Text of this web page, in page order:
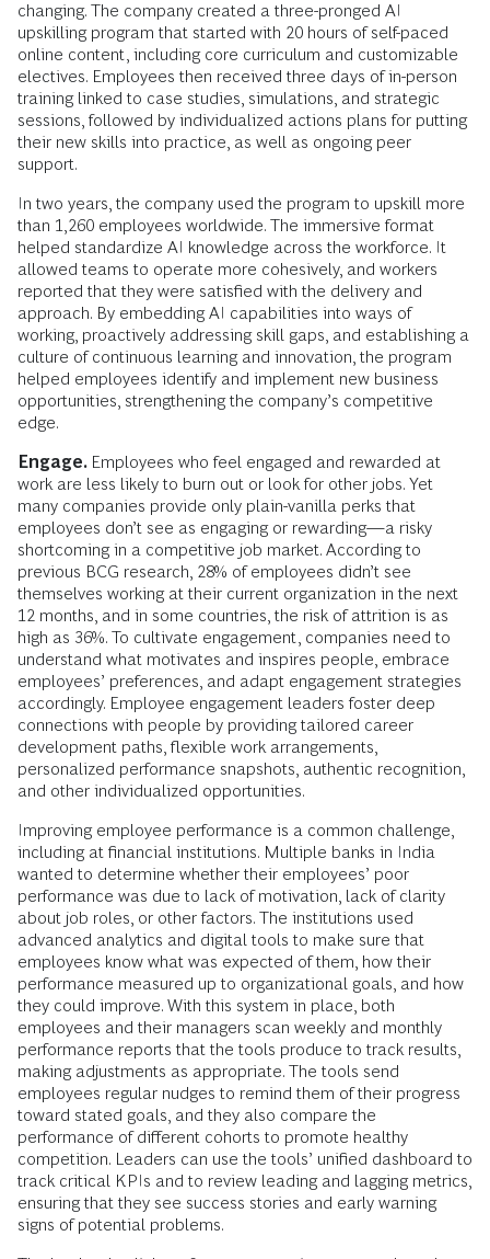
changing. The company created a three-pronged AI
upskilling program that started with 20 hours of self-paced
online content, including core curriculum and customizable
electives. Employees then received three days of in-person
training linked to case studies, simulations, and strategic
sessions, followed by individualized actions plans for putting
their new skills into practice, as well as ongoing peer
support.
In two years, the company used the program to upskill more
than 1,260 employees worldwide. The immersive format
helped standardize AI knowledge across the workforce. It
allowed teams to operate more cohesively, and workers
reported that they were satisfied with the delivery and
approach. By embedding AI capabilities into ways of
working, proactively addressing skill gaps, and establishing a
culture of continuous learning and innovation, the program
helped employees identify and implement new business
opportunities, strengthening the company’s competitive
edge.
Engage. Employees who feel engaged and rewarded at
work are less likely to burn out or look for other jobs. Yet
many companies provide only plain-vanilla perks that
employees don’t see as engaging or rewarding—a risky
shortcoming in a competitive job market. According to
previous BCG research, 28% of employees didn’t see
themselves working at their current organization in the next
12 months, and in some countries, the risk of attrition is as
high as 36%. To cultivate engagement, companies need to
understand what motivates and inspires people, embrace
employees’ preferences, and adapt engagement strategies
accordingly. Employee engagement leaders foster deep
connections with people by providing tailored career
development paths, flexible work arrangements,
personalized performance snapshots, authentic recognition,
and other individualized opportunities.
Improving employee performance is a common challenge,
including at financial institutions. Multiple banks in India
wanted to determine whether their employees’ poor
performance was due to lack of motivation, lack of clarity
about job roles, or other factors. The institutions used
advanced analytics and digital tools to make sure that
employees know what was expected of them, how their
performance measured up to organizational goals, and how
they could improve. With this system in place, both
employees and their managers scan weekly and monthly
performance reports that the tools produce to track results,
making adjustments as appropriate. The tools send
employees regular nudges to remind them of their progress
toward stated goals, and they also compare the
performance of different cohorts to promote healthy
competition. Leaders can use the tools’ unified dashboard to
track critical KPIs and to review leading and lagging metrics,
ensuring that they see success stories and early warning
signs of potential problems.